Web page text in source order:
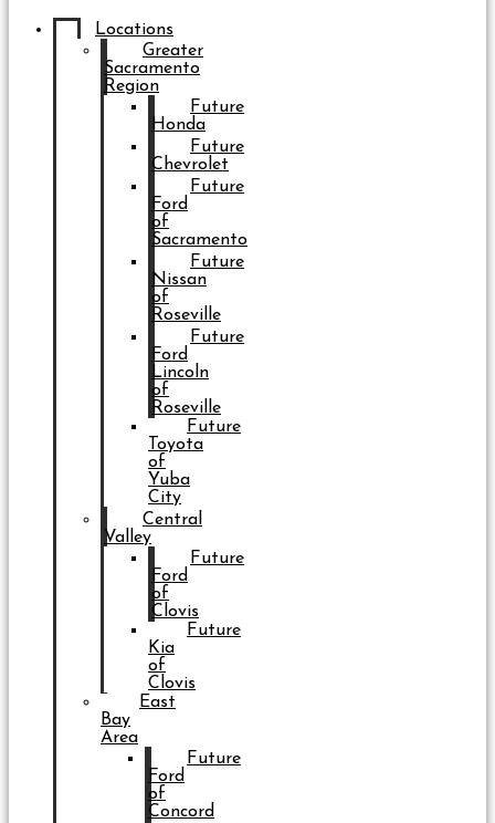
Locations
Greater
Sacramento
Region
Future
Honda
Future
Chevrolet
Future
Ford
of
Sacramento
Future
Nissan
of
Roseville
Future
Ford
Lincoln
of
Roseville
Future
Toyota
of
Yuba
City
Central
Valley
Future
Ford
of
Clovis
Future
Kia
of
Clovis
East
Bay
Area
Future
Ford
of
Concord